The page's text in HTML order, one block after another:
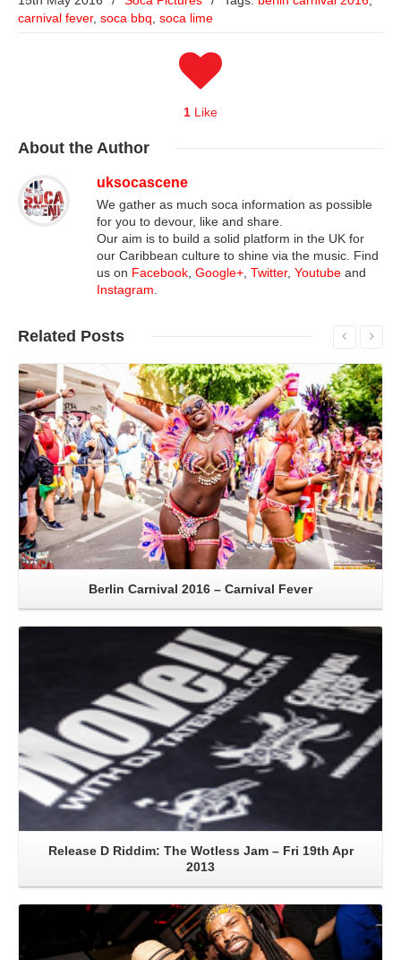
carnival fever, soca bbq, soca lime
1 Like
About the Author
uksocascene
We gather as much soca information as possible
for you to devour, like and share.
Our aim is to build a solid platform in the UK for
our Caribbean culture to shine via the music. Find
us on Facebook, Google+, Twitter, Youtube and
Instagram.
Related Posts
Read More
Berlin Carnival 2016 – Carnival Fever
Read More
Release D Riddim: The Wotless Jam – Fri 19th Apr
2013
Read More